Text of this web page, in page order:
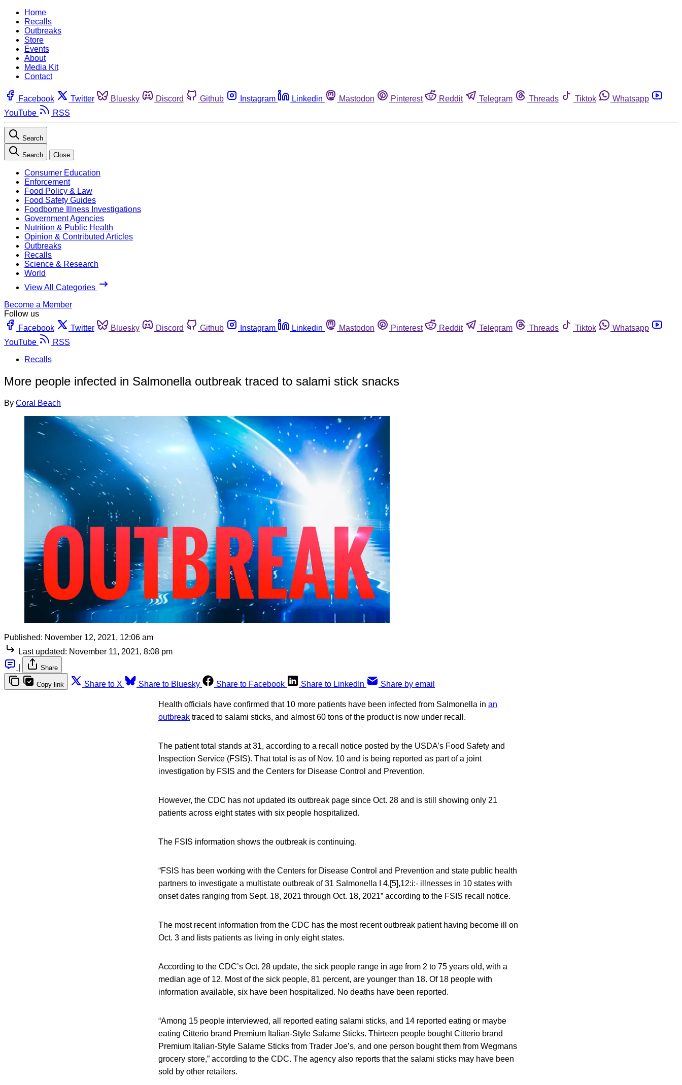
Home
Recalls
Outbreaks
Store
Events
About
Media Kit
Contact
Facebook Twitter Bluesky Discord Github Instagram Linkedin Mastodon Pinterest Reddit Telegram Threads Tiktok
Whatsapp
YouTube
RSS
Search
Search Close
Consumer Education
Enforcement
Food Policy & Law
Food Safety Guides
Foodborne Illness Investigations
Government Agencies
Nutrition & Public Health
Opinion & Contributed Articles
Outbreaks
Recalls
Science & Research
World
View All Categories
Become a Member
Follow us
Facebook
Twitter Bluesky Discord Github Instagram Linkedin Mastodon Pinterest Reddit Telegram Threads Tiktok
Whatsapp
YouTube
RSS
Recalls
More people infected in Salmonella outbreak traced to salami stick snacks
By Coral Beach
Published: November 12, 2021, 12:06 am
Last updated: November 11, 2021, 8:08 pm
Share
Copy link Share to X Share to Bluesky Share to Facebook Share to LinkedIn Share by email
Health officials have confirmed that 10 more patients have been infected from Salmonella in an
outbreak traced to salami sticks, and almost 60 tons of the product is now under recall.
The patient total stands at 31, according to a recall notice posted by the USDA’s Food Safety and
Inspection Service (FSIS). That total is as of Nov. 10 and is being reported as part of a joint
investigation by FSIS and the Centers for Disease Control and Prevention.
However, the CDC has not updated its outbreak page since Oct. 28 and is still showing only 21
patients across eight states with six people hospitalized.
The FSIS information shows the outbreak is continuing.
“FSIS has been working with the Centers for Disease Control and Prevention and state public health
partners to investigate a multistate outbreak of 31 Salmonella I 4,[5],12:i:- illnesses in 10 states with
onset dates ranging from Sept. 18, 2021 through Oct. 18, 2021” according to the FSIS recall notice.
The most recent information from the CDC has the most recent outbreak patient having become ill on
Oct. 3 and lists patients as living in only eight states.
According to the CDC’s Oct. 28 update, the sick people range in age from 2 to 75 years old, with a
median age of 12. Most of the sick people, 81 percent, are younger than 18. Of 18 people with
information available, six have been hospitalized. No deaths have been reported.
“Among 15 people interviewed, all reported eating salami sticks, and 14 reported eating or maybe
eating Citterio brand Premium Italian-Style Salame Sticks. Thirteen people bought Citterio brand
Premium Italian-Style Salame Sticks from Trader Joe’s, and one person bought them from Wegmans
grocery store,” according to the CDC. The agency also reports that the salami sticks may have been
sold by other retailers.